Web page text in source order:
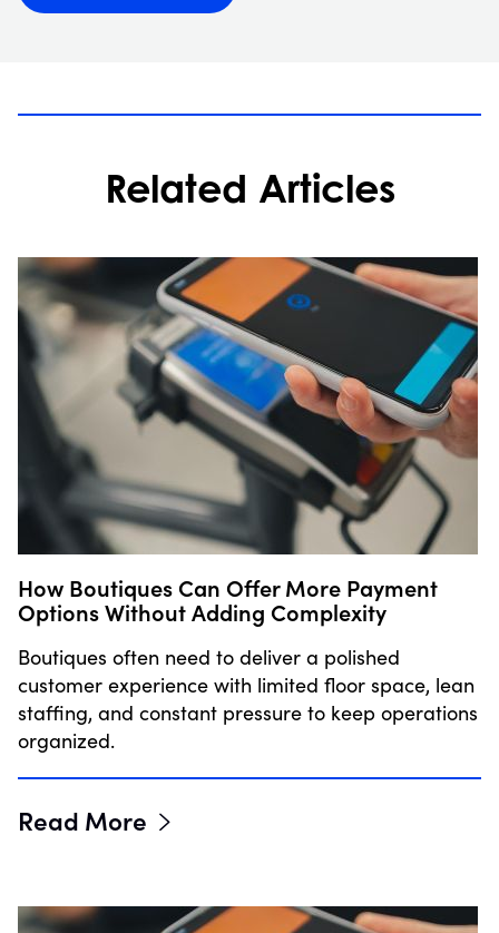
Related Articles
How Boutiques Can Offer More Payment
Options Without Adding Complexity
Boutiques often need to deliver a polished
customer experience with limited floor space, lean
staffing, and constant pressure to keep operations
organized.
Read More